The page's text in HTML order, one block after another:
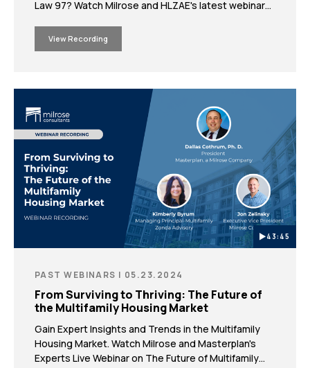
Law 97? Watch Milrose and HLZAE's latest webinar
you need to take today in order to meet Local Law
97's upcoming deadlines.
View Recording
43:45
PAST WEBINARS | 05.23.2024
From Surviving to Thriving: The Future of
the Multifamily Housing Market
Gain Expert Insights and Trends in the Multifamily
Housing Market. Watch Milrose and Masterplan's
Experts Live Webinar on The Future of Multifamily